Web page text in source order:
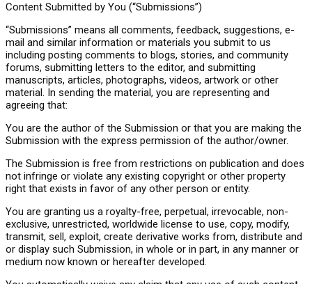
Content Submitted by You (“Submissions”)
“Submissions” means all comments, feedback, suggestions, e-
mail and similar information or materials you submit to us
including posting comments to blogs, stories, and community
forums, submitting letters to the editor, and submitting
manuscripts, articles, photographs, videos, artwork or other
material. In sending the material, you are representing and
agreeing that:
You are the author of the Submission or that you are making the
Submission with the express permission of the author/owner.
The Submission is free from restrictions on publication and does
not infringe or violate any existing copyright or other property
right that exists in favor of any other person or entity.
You are granting us a royalty-free, perpetual, irrevocable, non-
exclusive, unrestricted, worldwide license to use, copy, modify,
transmit, sell, exploit, create derivative works from, distribute and
or display such Submission, in whole or in part, in any manner or
medium now known or hereafter developed.